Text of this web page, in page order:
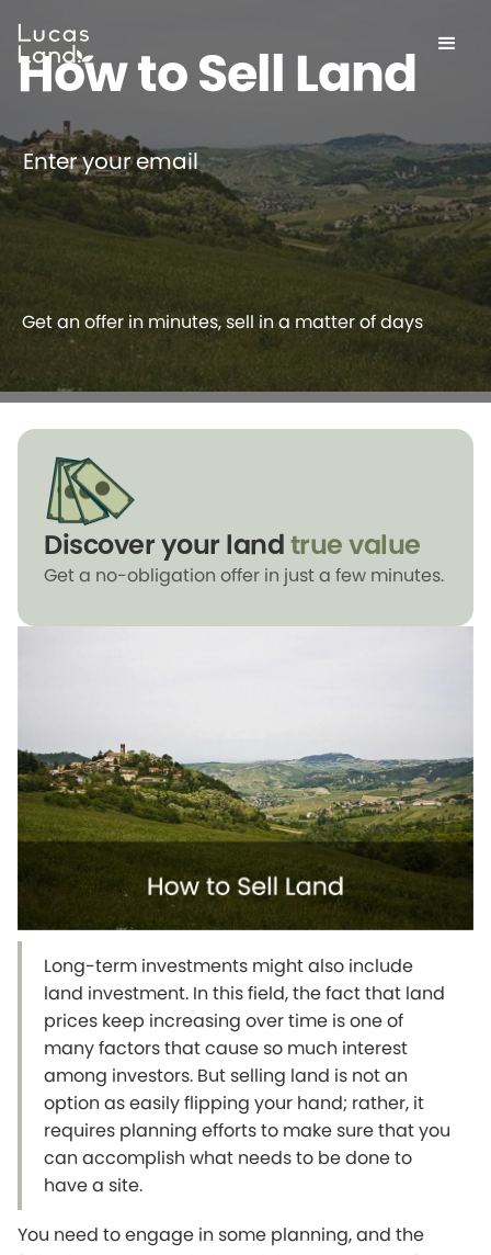
How to Sell Land
Enter your email
Get an offer in minutes, sell in a matter of days
Long-term investments might also include
land investment. In this field, the fact that land
prices keep increasing over time is one of
many factors that cause so much interest
among investors. But selling land is not an
option as easily flipping your hand; rather, it
requires planning efforts to make sure that you
can accomplish what needs to be done to
have a site.
You need to engage in some planning, and the
Discover your landtrue value
Get a no-obligation offer in just a few minutes.